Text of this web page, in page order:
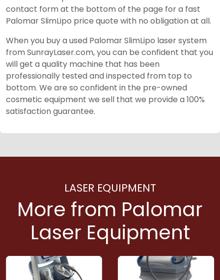
contact form at the bottom of the page for a fast
Palomar SlimLipo price quote with no obligation at all.
When you buy a used Palomar SlimLipo laser system
from SunrayLaser.com, you can be confident that you
will get a quality machine that has been
professionally tested and inspected from top to
bottom. We are so confident in the pre-owned
cosmetic equipment we sell that we provide a 100%
satisfaction guarantee.
LASER EQUIPMENT
More from Palomar
Laser Equipment